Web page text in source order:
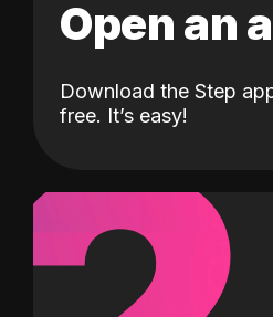
Open an
Download the Step
free. It’s easy!